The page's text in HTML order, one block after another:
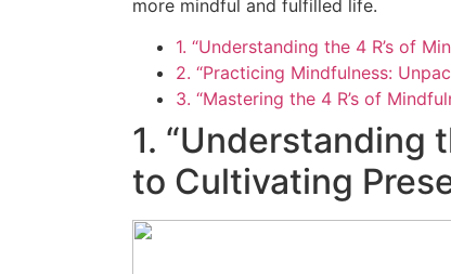
more mindful and fulfilled life.
1. “Understanding the 4 R’s of
2. “Practicing Mindfulness:
3. “Mastering the 4 R’s of
1. “Understanding
to Cultivating